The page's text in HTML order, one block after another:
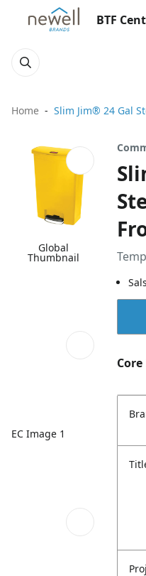
BTF
Home Slim Jim® 24 Gal
Global
Thumbnail
EC Image 1